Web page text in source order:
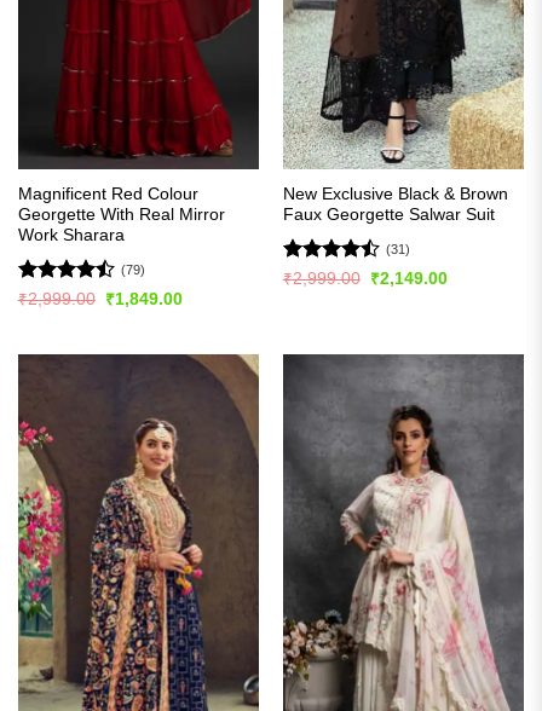
Magnificent Red Colour
Georgette With Real Mirror
Work Sharara
Rated
(79)
₹2,999.00
Original
₹1,849.00Current
New Exclusive Black & Brown
Faux Georgette Salwar Suit
Rated
(31)
₹2,999.00
Original
₹2,149.00Current